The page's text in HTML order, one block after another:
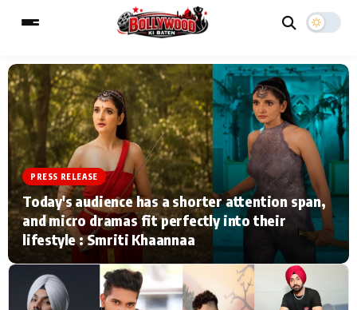
MAIN MENU
Home Music Video News
TV Serial News Press Release
Movie Review
Filmy Fun Celebrity Life
ESC
Type to search posts…
PRESS RELEASE
Today's audience has a shorter attention span,
and micro dramas fit perfectly into their
lifestyle : Smriti Khaannaa